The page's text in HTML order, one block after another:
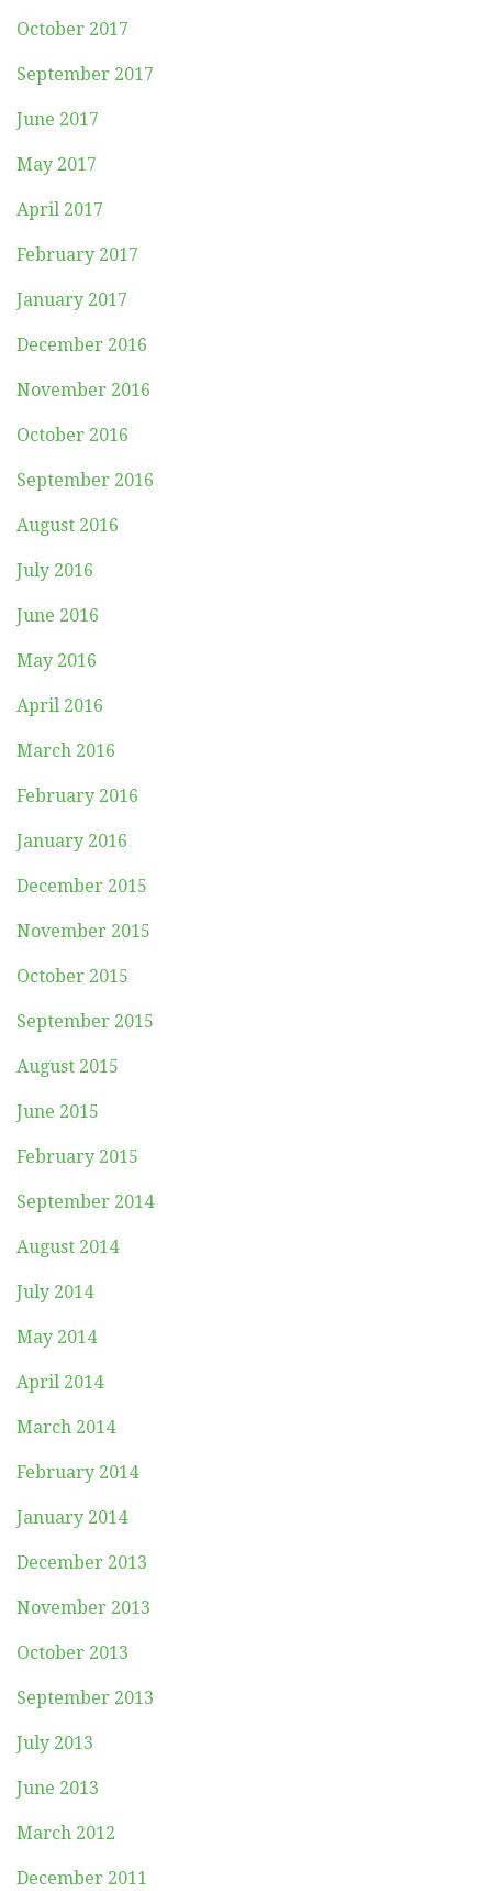
October 2017
September 2017
June 2017
May 2017
April 2017
February 2017
January 2017
December 2016
November 2016
October 2016
September 2016
August 2016
July 2016
June 2016
May 2016
April 2016
March 2016
February 2016
January 2016
December 2015
November 2015
October 2015
September 2015
August 2015
June 2015
February 2015
September 2014
August 2014
July 2014
May 2014
April 2014
March 2014
February 2014
January 2014
December 2013
November 2013
October 2013
September 2013
July 2013
June 2013
March 2012
December 2011